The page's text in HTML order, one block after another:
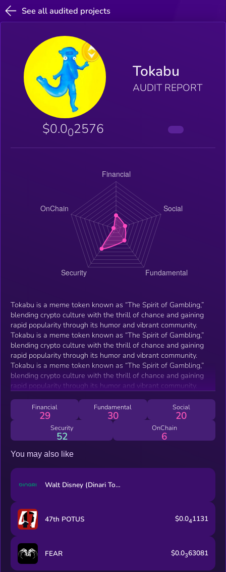
See all audited projects
Tokabu
AUDIT REPORT
$0.002576
Tokabu is a meme token known as “The Spirit of Gambling,”
blending crypto culture with the thrill of chance and gaining
rapid popularity through its humor and vibrant community.
Tokabu is a meme token known as “The Spirit of Gambling,”
blending crypto culture with the thrill of chance and gaining
rapid popularity through its humor and vibrant community.
Tokabu is a meme token known as “The Spirit of Gambling,”
blending crypto culture with the thrill of chance and gaining
rapid popularity through its humor and vibrant community.
Financial
29
Fundamental
30
Social
20
Security
52
OnChain
6
You may also like
Walt Disney (Dinari Tokenized Stock)
47th POTUS $0.041131
FEAR $0.0363081